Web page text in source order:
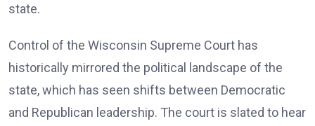
state.
Control of the Wisconsin Supreme Court has
historically mirrored the political landscape of the
state, which has seen shifts between Democratic
and Republican leadership. The court is slated to hear